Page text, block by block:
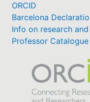
ORCID
Barcelona
Info on research
Professor Catalogue